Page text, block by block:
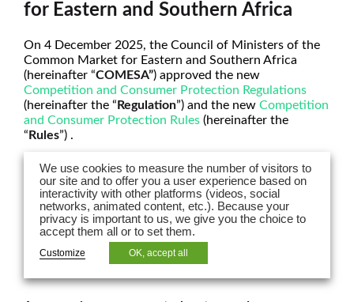
for Eastern and Southern Africa
On 4 December 2025, the Council of Ministers of the
Common Market for Eastern and Southern Africa
(hereinafter “COMESA”) approved the new
Competition and Consumer Protection Regulations
(hereinafter the “ Regulation”) and the new Competition
and Consumer Protection Rules (hereinafter the
“ Rules”) .
This new set of rules entered into force on 5 December
2025, revoking the previous legislation dating from
2004.
This new legislation introduces several major changes
for businesses in terms of understanding their
compliance with competition law in COMESA.
We use cookies to measure the number of visitors to
our site and to offer you a user experience based on
interactivity with other platforms (videos, social
networks, animated content, etc.). Because your
privacy is important to us, we give you the choice to
accept them all or to set them.
Customize OK, accept all